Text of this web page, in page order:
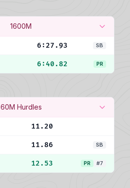
1600M
6:27.93 SB
6:40.82 PR
60M Hurdles
11.20
11.86 SB
12.53 PR #7